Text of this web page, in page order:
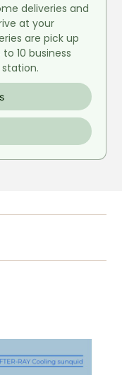
deliveries and
at your
are pick up
10 business